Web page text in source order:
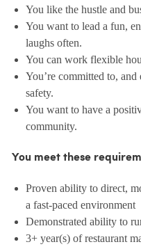
You like the hustle and
You want to lead a fun,
laughs often.
You can work flexible
You’re committed to,
safety.
You want to have a
community.
You meet these
Proven ability to direct,
a fast-paced environment
Demonstrated ability to
3+ year(s) of restaurant